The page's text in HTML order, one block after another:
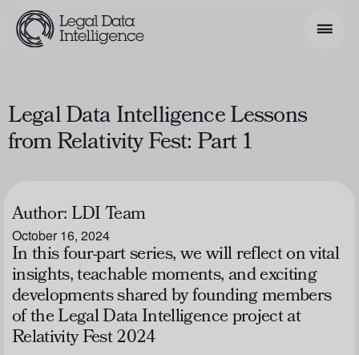
Model & Use Cases
Resources
Get Involved
Legal Data Intelligence Lessons
from Relativity Fest: Part 1
Author:LDI Team
October 16, 2024
In this four-part series, we will reflect on vital
insights, teachable moments, and exciting
developments shared by founding members
of the Legal Data Intelligence project at
Relativity Fest 2024